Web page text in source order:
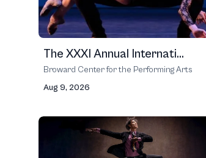
The XXXI Annual Internati...
Broward Center for the Performing Arts
Aug 9, 2026